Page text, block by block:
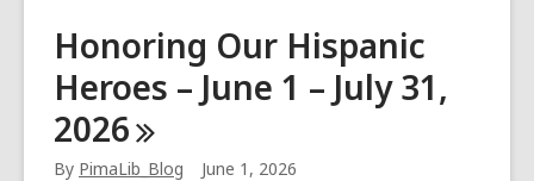
del
Verano
en
Tucson
2026
Honoring Our Hispanic
Heroes – June 1 – July 31,
2026
By PimaLib_Blog June 1, 2026